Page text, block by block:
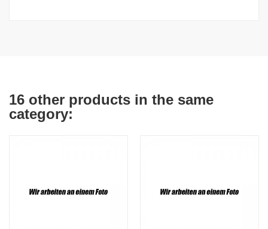
16 other products in the same
category: